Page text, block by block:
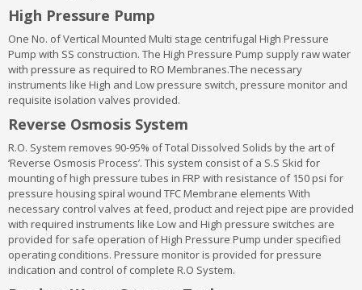
High Pressure Pump
One No. of Vertical Mounted Multi stage centrifugal High Pressure
Pump with SS construction. The High Pressure Pump supply raw water
with pressure as required to RO Membranes.The necessary
instruments like High and Low pressure switch, pressure monitor and
requisite isolation valves provided.
Reverse Osmosis System
R.O. System removes 90-95% of Total Dissolved Solids by the art of
‘Reverse Osmosis Process’. This system consist of a S.S Skid for
mounting of high pressure tubes in FRP with resistance of 150 psi for
pressure housing spiral wound TFC Membrane elements With
necessary control valves at feed, product and reject pipe are provided
with required instruments like Low and High pressure switches are
provided for safe operation of High Pressure Pump under specified
operating conditions. Pressure monitor is provided for pressure
indication and control of complete R.O System.